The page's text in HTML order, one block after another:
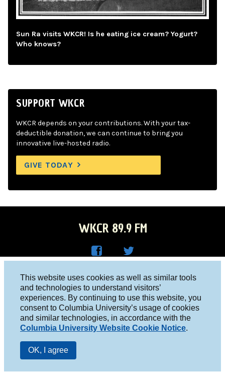
This website uses cookies as well as similar tools
and technologies to understand visitors’
experiences. By continuing to use this website, you
consent to Columbia University’s usage of cookies
and similar technologies, in accordance with the
Columbia University Website Cookie Notice.
OK, I agree
Sun Ra visits WKCR! Is he eating ice cream? Yogurt?
Who knows?
SUPPORT WKCR
WKCR depends on your contributions. With your tax-
deductible donation, we can continue to bring you
innovative live-hosted radio.
GIVE TODAY
WKCR 89.9 FM
R on
Face
boo
k
R on
Twitt
er
Columbia University, New York, NY 10027
Studio 212-854-9920
board@wkcr.org
© 2016 - 2026 WKCR
Public File